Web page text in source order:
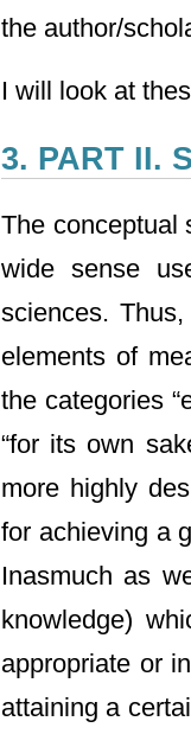
the author/
I will look at
3. PART II.
The conceptual
wide sense
sciences.
elements of
the categories
“for its own
more highly
for achieving a
Inasmuch as
knowledge)
appropriate or
attaining a